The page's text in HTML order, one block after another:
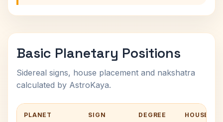
Basic Planetary Positions
Sidereal signs, house placement and nakshatra
calculated by AstroKaya.
PLANET SIGN DEGREE HOUSE